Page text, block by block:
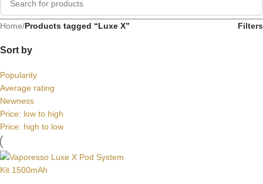
Home/Products tagged “Luxe X” Filters
Sort by
Popularity
Average rating
Newness
Price: low to high
Price: high to low